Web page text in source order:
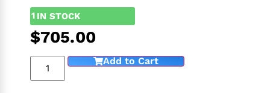
1 IN STOCK
$705.00
Add to Cart